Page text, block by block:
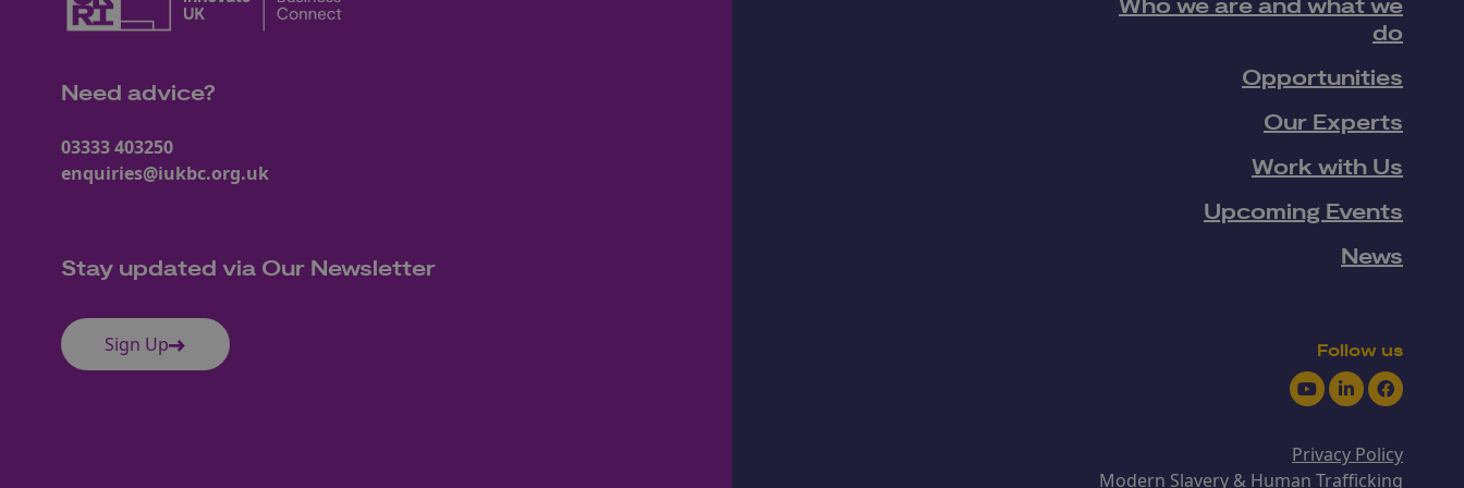
Need advice?
03333 403250
enquiries@iukbc.org.uk
Stay updated via Our Newsletter
Sign Up
Who we are and what we
do
Opportunities
Our Experts
Work with Us
Upcoming Events
News
Follow us
YoutubeLinkedInFacebook
Privacy Policy
Modern Slavery & Human Trafficking